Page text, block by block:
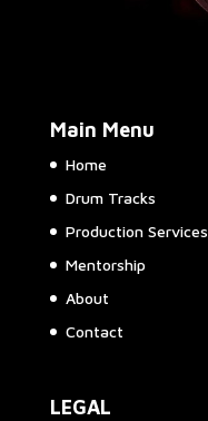
Main Menu
Home
Drum Tracks
Production Services
Mentorship
About
Contact
LEGAL